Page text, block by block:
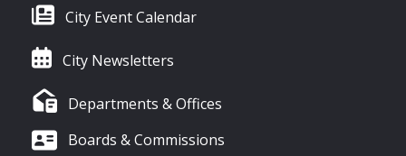
City Event Calendar
City Newsletters
Departments & Offices
Boards & Commissions